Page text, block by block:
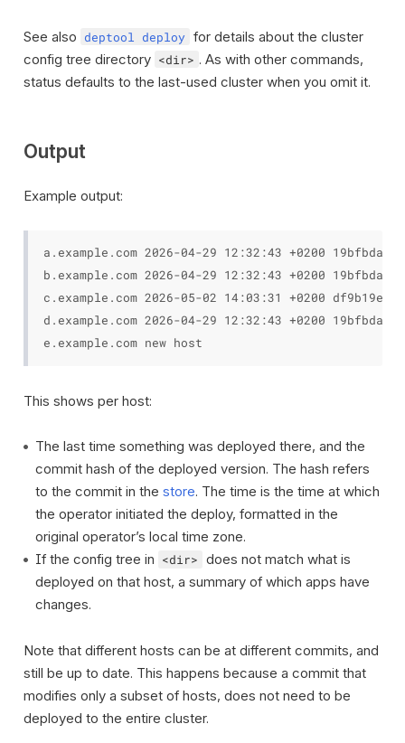
See also deptool deploy for details about the cluster
config tree directory <dir> . As with other commands,
status defaults to the last-used cluster when you omit it.
Output
Example output:
a.example.com 2026-04-29 12:32:43 +0200 19bfbda
b.example.com 2026-04-29 12:32:43 +0200 19bfbda
c.example.com 2026-05-02 14:03:31 +0200 df9b19e
d.example.com 2026-04-29 12:32:43 +0200 19bfbda
This shows per host:
The last time something was deployed there, and the
commit hash of the deployed version. The hash refers
to the commit in the store. The time is the time at which
the operator initiated the deploy, formatted in the
original operator’s local time zone.
If the config tree in
<dir>
does not match what is
deployed on that host, a summary of which apps have
changes.
Note that different hosts can be at different commits, and
still be up to date. This happens because a commit that
modifies only a subset of hosts, does not need to be
deployed to the entire cluster.